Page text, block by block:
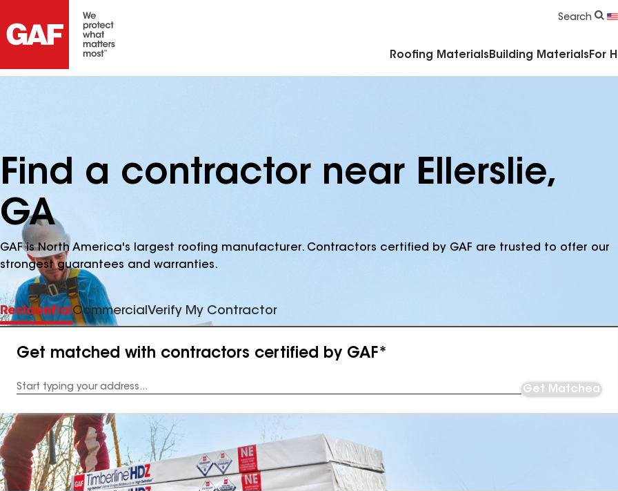
Search
Roofing Materials Building Materials For
Find a contractor near Ellerslie,
GA
GAF is North America's largest roofing manufacturer. Contractors certified by GAF are trusted to offer our
strongest guarantees and warranties.
ResidentialCommercial Verify My Contractor
Get matched with contractors certified by GAF*
Address
Get Matched